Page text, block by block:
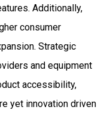
Additionally,
consumer
Strategic
and equipment
accessibility,
yet innovation driven